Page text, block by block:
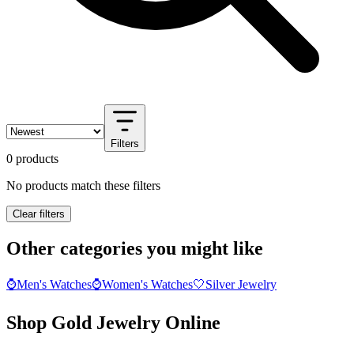
Filters
0 products
No products match these filters
Clear filters
Other categories you might like
⌚Men's Watches⌚Women's Watches🤍Silver Jewelry
Shop Gold Jewelry Online